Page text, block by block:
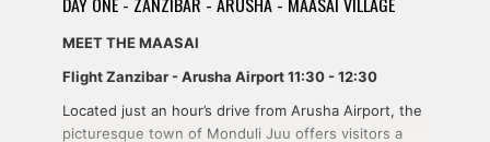
MEET THE MAASAI
Flight Zanzibar - Arusha Airport 11:30 - 12:30
Located just an hour’s drive from Arusha Airport, the
picturesque town of Monduli Juu offers visitors a